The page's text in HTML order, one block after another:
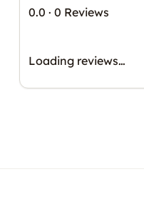
0.0 · 0 Reviews
Loading reviews…